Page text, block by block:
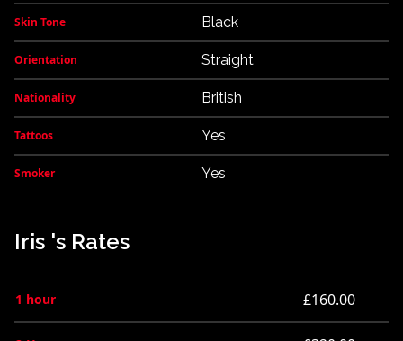
Skin Tone Black
Orientation Straight
Nationality British
Tattoos Yes
Smoker Yes
Iris 's Rates
1 hour £160.00